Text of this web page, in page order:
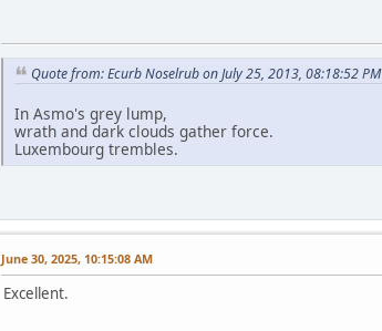
Quote from: Ecurb Noselrub on July 25, 2013, 08:18:52 PM
In Asmo's grey lump,
wrath and dark clouds gather force.
Luxembourg trembles.
June 30, 2025, 10:15:08 AM
Excellent.